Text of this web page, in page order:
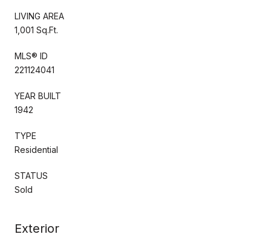
LIVING AREA
1,001 Sq.Ft.
MLS® ID
221124041
YEAR BUILT
1942
TYPE
Residential
STATUS
Sold
Exterior